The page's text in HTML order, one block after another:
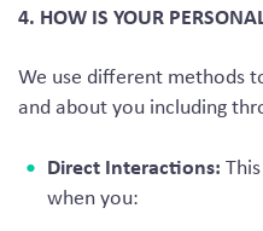
4. HOW IS YOUR
We use different methods
and about you including
Direct Interactions:
when you: